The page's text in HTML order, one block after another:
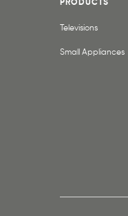
PRODUCTS
Televisions
Small Appliances